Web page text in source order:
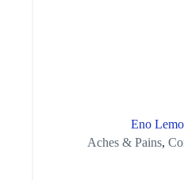
Eno
Aches & Pains,